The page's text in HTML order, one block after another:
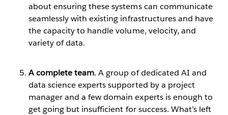
about ensuring these systems can communicate
seamlessly with existing infrastructures and have
the capacity to handle volume, velocity, and
variety of data.
A complete team. A group of dedicated AI and
data science experts supported by a project
manager and a few domain experts is enough to
get going but insufficient for success. What’s left